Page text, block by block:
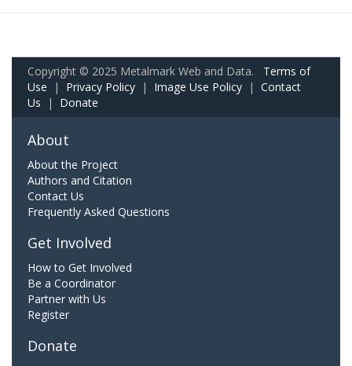
Copyright © 2025 Metalmark Web and Data. Terms of
Use | Privacy Policy | Image Use Policy | Contact
Us | Donate
About
About the Project
Authors and Citation
Contact Us
Frequently Asked Questions
Get Involved
How to Get Involved
Be a Coordinator
Partner with Us
Register
Donate